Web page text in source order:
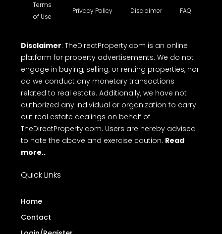
Terms
of Use
Privacy Policy Disclaimer FAQ
Disclaimer: TheDirectProperty.com is an online
platform for property advertisements. We do not
engage in buying, selling, or renting properties, nor
do we conduct any monetary transactions
related to real estate. Additionally, we have not
authorized any individual or organization to carry
out real estate dealings on behalf of
TheDirectProperty.com. Users are hereby advised
to note the above and exercise caution. Read
more..
Quick Links
Home
Contact